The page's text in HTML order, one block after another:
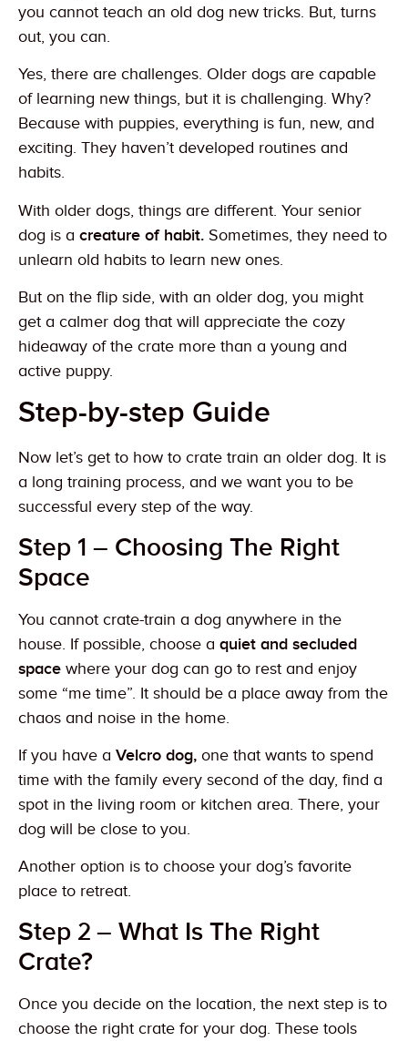
you cannot teach an old dog new tricks. But, turns
out, you can.
Yes, there are challenges. Older dogs are capable
of learning new things, but it is challenging. Why?
Because with puppies, everything is fun, new, and
exciting. They haven’t developed routines and
habits.
With older dogs, things are different. Your senior
dog is a creature of habit. Sometimes, they need to
unlearn old habits to learn new ones.
But on the flip side, with an older dog, you might
get a calmer dog that will appreciate the cozy
hideaway of the crate more than a young and
active puppy.
Step-by-step Guide
Now let’s get to how to crate train an older dog. It is
a long training process, and we want you to be
successful every step of the way.
Step 1 – Choosing The Right
Space
You cannot crate-train a dog anywhere in the
house. If possible, choose a quiet and secluded
space where your dog can go to rest and enjoy
some “me time”. It should be a place away from the
chaos and noise in the home.
If you have a Velcro dog, one that wants to spend
time with the family every second of the day, find a
spot in the living room or kitchen area. There, your
dog will be close to you.
Another option is to choose your dog’s favorite
place to retreat.
Step 2 – What Is The Right
Crate?
Once you decide on the location, the next step is to
choose the right crate for your dog. These tools